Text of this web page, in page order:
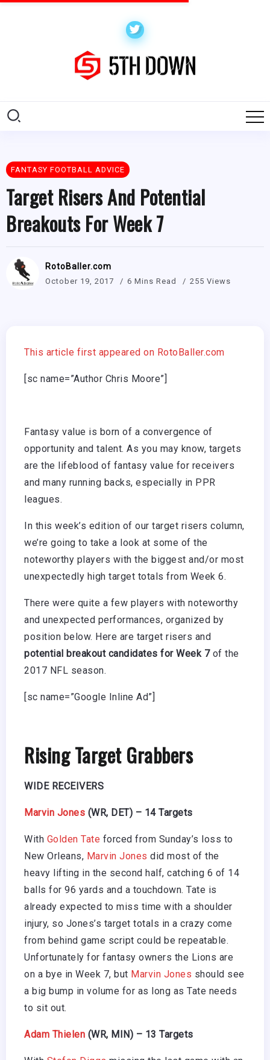
FANTASY FOOTBALL ADVICE
Target Risers And Potential
Breakouts For Week 7
RotoBaller.com
October 19, 2017 6 Mins Read 255 Views
This article first appeared on RotoBaller.com
[sc name=”Author Chris Moore”]
Fantasy value is born of a convergence of
opportunity and talent. As you may know, targets
are the lifeblood of fantasy value for receivers
and many running backs, especially in PPR
leagues.
In this week’s edition of our target risers column,
we’re going to take a look at some of the
noteworthy players with the biggest and/or most
unexpectedly high target totals from Week 6.
There were quite a few players with noteworthy
and unexpected performances, organized by
position below. Here are target risers and
potential breakout candidates for Week 7of the
2017 NFL season.
[sc name=”Google Inline Ad”]
Rising Target Grabbers
WIDE RECEIVERS
Marvin Jones (WR, DET) – 14 Targets
With Golden Tate forced from Sunday’s loss to
New Orleans, Marvin Jones did most of the
heavy lifting in the second half, catching 6 of 14
balls for 96 yards and a touchdown. Tate is
already expected to miss time with a shoulder
injury, so Jones’s target totals in a crazy come
from behind game script could be repeatable.
Unfortunately for fantasy owners the Lions are
on a bye in Week 7, but Marvin Jones should see
a big bump in volume for as long as Tate needs
to sit out.
Adam Thielen (WR, MIN) – 13 Targets